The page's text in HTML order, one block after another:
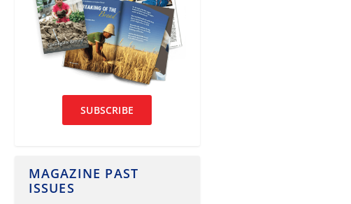
SUBSCRIBE
MAGAZINE PAST
ISSUES